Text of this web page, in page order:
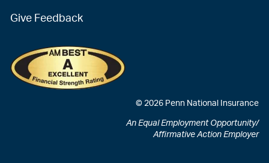
Give Feedback
© 2026 Penn National Insurance
An Equal Employment Opportunity/
Affirmative Action Employer